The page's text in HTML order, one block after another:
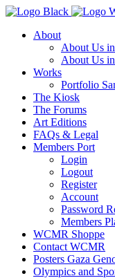
About
About Us
About Us
Works
Portfolio
The Kiosk
The Forums
Art Editions
FAQs & Legal
Members Port
Login
Logout
Register
Account
Password
Members
WCMR Shoppe
Contact WCMR
Posters Gaza
Olympics and